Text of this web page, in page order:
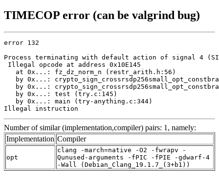
TIMECOP error (can be valgrind bug)
error 132
Process terminating with default action of signal 4
Illegal opcode at address 0x10E145
   at 0x...: fz_dz_norm_n (restr_arith.h:56)
by 0x...:
by 0x...:
   by 0x...: test (try.c:145)
   by 0x...: main (try-anything.c:344)
Illegal instruction
Number of similar (implementation,compiler) pairs: 1, namely:
Implementation Compiler
opt
clang -march=native -O2 -fwrapv -
Qunused-arguments -fPIC -fPIE -gdwarf-4
-Wall (Debian_Clang_19.1.7_(3+b1))